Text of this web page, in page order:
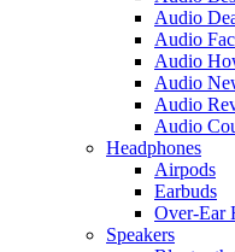
Audio
Audio
Audio
Audio
Audio
Audio
Headphones
Airpods
Earbuds
Over-Ear
Speakers